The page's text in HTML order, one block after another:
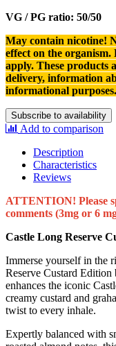
VG / PG ratio: 50/50
May contain nicotine!
effect on the organism.
apply. These products
delivery, information
informational purposes.
Subscribe to availability
Add to comparison
Description
Characteristics
Reviews
ATTENTION! Please
comments (3mg or 6
Castle Long Reserve
Immerse yourself in the
Reserve Custard
enhances the iconic
creamy custard and
twist to every inhale.
Expertly balanced with